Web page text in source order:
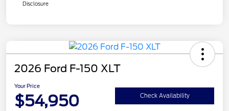
Disclosure
2026 Ford F-150 XLT
Your Price
$54,950 Check Availability